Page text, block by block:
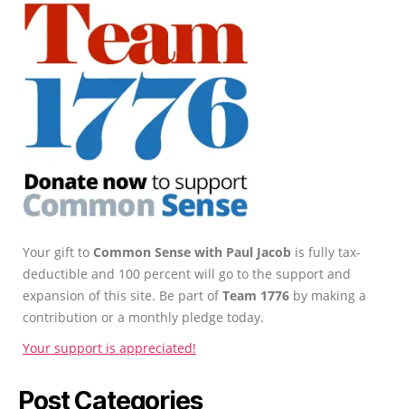
Your gift to Common Sense with Paul Jacob is fully tax-
deductible and 100 percent will go to the support and
expansion of this site. Be part ofTeam 1776 by making a
contribution or a monthly pledge today.
Your support is appreciated!
Post Categories